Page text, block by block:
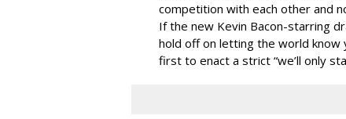
competition with each other and
If the new Kevin Bacon-starring
hold off on letting the world know
first to enact a strict “we’ll only